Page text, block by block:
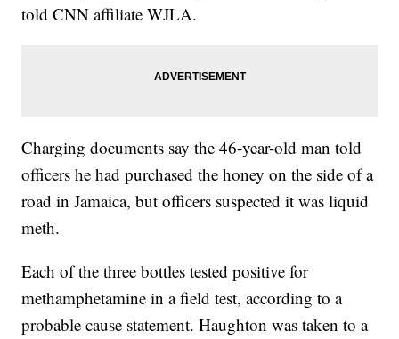
told CNN affiliate WJLA.
Charging documents say the 46-year-old man told
officers he had purchased the honey on the side of a
road in Jamaica, but officers suspected it was liquid
meth.
Each of the three bottles tested positive for
methamphetamine in a field test, according to a
probable cause statement. Haughton was taken to a